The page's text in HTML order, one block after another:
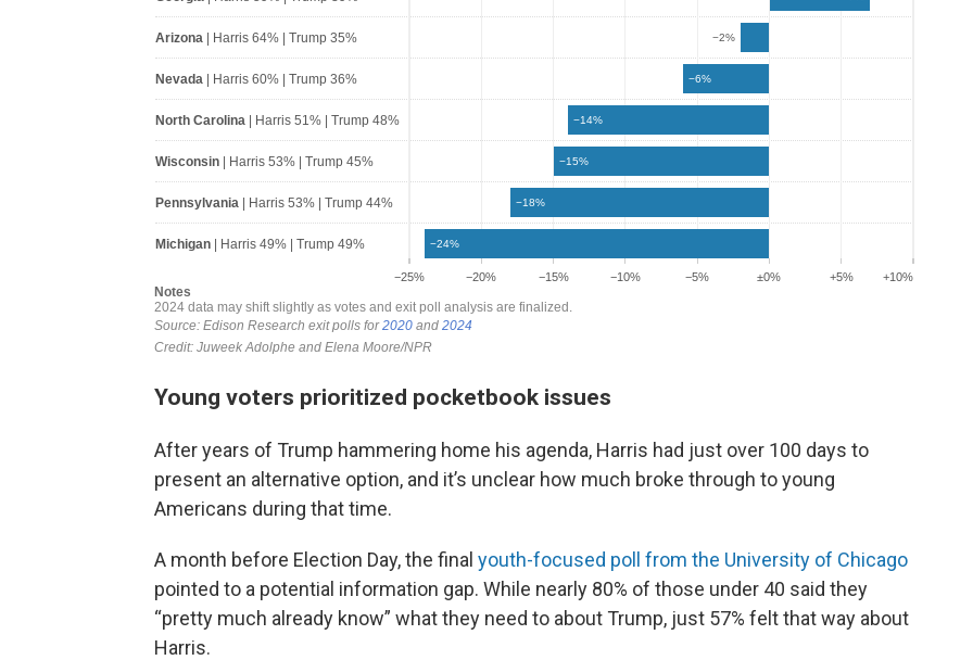
Young voters prioritized pocketbook issues
After years of Trump hammering home his agenda, Harris had just over 100 days to
present an alternative option, and it’s unclear how much broke through to young
Americans during that time.
A month before Election Day, the final youth-focused poll from the University of Chicago
pointed to a potential information gap. While nearly 80% of those under 40 said they
“pretty much already know” what they need to about Trump, just 57% felt that way about
Harris.